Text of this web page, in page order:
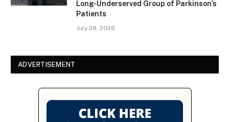
Long-Underserved Group of Parkinson’s
Patients
July 28, 2026
ADVERTISEMENT